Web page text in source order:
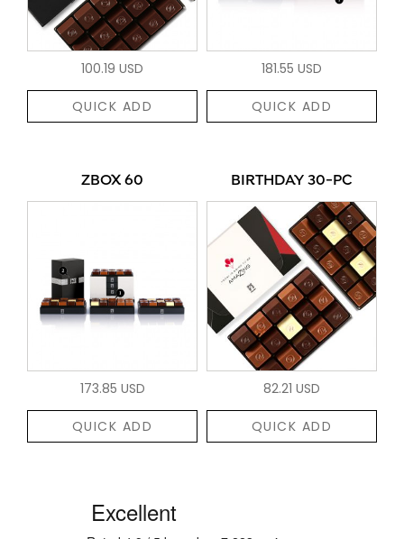
100.19 USD
QUICK ADD
181.55 USD
QUICK ADD
ZBOX 60
173.85 USD
QUICK ADD
BIRTHDAY 30-PC
82.21 USD
QUICK ADD